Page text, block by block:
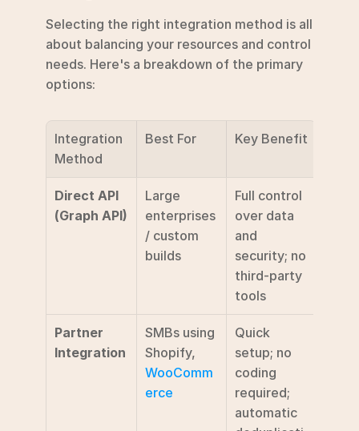
Selecting the right integration method is all
about balancing your resources and control
needs. Here's a breakdown of the primary
options:
Integration
Method
Best For Key Benefit
Direct API
(Graph API)
Large
enterprises
/ custom
builds
Full control
over data
and
security; no
third-party
tools
Partner
Integration
SMBs using
WooComm
erce
Quick
setup; no
coding
required;
automatic